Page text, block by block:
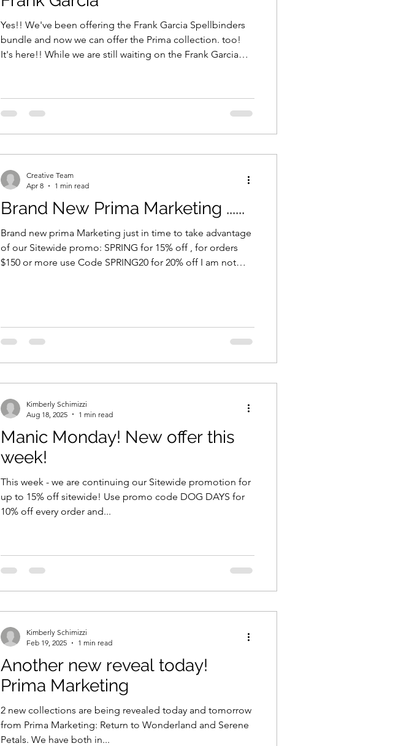
Yes!! We've been offering the Frank Garcia Spellbinders
bundle and now we can offer the Prima collection. too!
It's here!! While we are still waiting on the Frank Garcia
single 12x12 sheets as well as the 12x12, 8x8 and 6x6
paper pads. Right now - at this moment - everything is in
Brand New Prima Marketing ......
Brand new prima Marketing just in time to take advantage
of our Sitewide promo: SPRING for 15% off , for orders
$150 or more use Code SPRING20 for 20% off I am not
Creative Team
Apr 8
1 min read
Manic Monday! New offer this
week!
This week - we are continuing our Sitewide promotion for
up to 15% off sitewide! Use promo code DOG DAYS for
10% off every order and...
Kimberly Schimizzi
Aug 18, 2025
1 min read
Another new reveal today!
Prima Marketing
2 new collections are being revealed today and tomorrow
from Prima Marketing: Return to Wonderland and Serene
Petals. We have both in...
Kimberly Schimizzi
Feb 19, 2025
1 min read